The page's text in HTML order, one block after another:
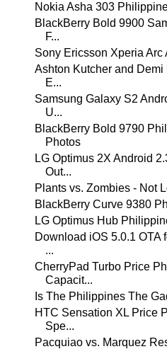
Nokia Asha 303
BlackBerry Bold 9900
F...
Sony Ericsson Xperia Arc
Ashton Kutcher and
E...
Samsung Galaxy S2
U...
BlackBerry Bold 9790
Photos
LG Optimus 2X Android
Out...
Plants vs. Zombies - Not
BlackBerry Curve 9380
LG Optimus Hub
Download iOS 5.0.1 OTA
...
CherryPad Turbo Price
Capacit...
Is The Philippines The
HTC Sensation XL Price
Spe...
Pacquiao vs. Marquez